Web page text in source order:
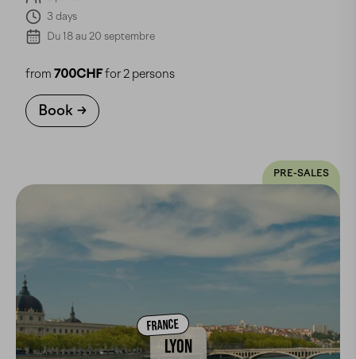
3 days
Du 18 au 20 septembre
from 700CHFfor 2 persons
Book
PRE-SALES
FRANCE
LYON